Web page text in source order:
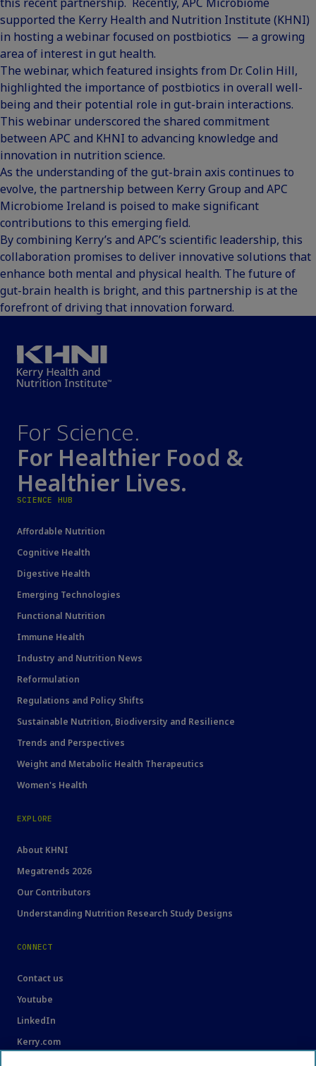
this recent partnership. Recently, APC Microbiome
supported the Kerry Health and Nutrition Institute (KHNI)
in hosting a webinar focused on postbiotics — a growing
area of interest in gut health.
The webinar, which featured insights from Dr. Colin Hill,
highlighted the importance of postbiotics in overall well-
being and their potential role in gut-brain interactions.
This webinar underscored the shared commitment
between APC and KHNI to advancing knowledge and
innovation in nutrition science.
As the understanding of the gut-brain axis continues to
evolve, the partnership between Kerry Group and APC
Microbiome Ireland is poised to make significant
contributions to this emerging field.
By combining Kerry’s and APC’s scientific leadership, this
collaboration promises to deliver innovative solutions that
enhance both mental and physical health. The future of
gut-brain health is bright, and this partnership is at the
forefront of driving that innovation forward.
For Science.
For Healthier Food &
Healthier Lives.
SCIENCE HUB
Affordable Nutrition
Cognitive Health
Digestive Health
Emerging Technologies
Functional Nutrition
Immune Health
Industry and Nutrition News
Reformulation
Regulations and Policy Shifts
Sustainable Nutrition, Biodiversity and Resilience
Trends and Perspectives
Weight and Metabolic Health Therapeutics
Women's Health
EXPLORE
About KHNI
Megatrends 2026
Our Contributors
Understanding Nutrition Research Study Designs
CONNECT
Contact us
Youtube
LinkedIn
Kerry.com